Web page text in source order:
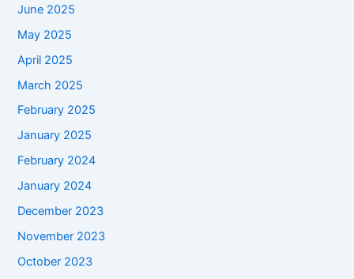
June 2025
May 2025
April 2025
March 2025
February 2025
January 2025
February 2024
January 2024
December 2023
November 2023
October 2023